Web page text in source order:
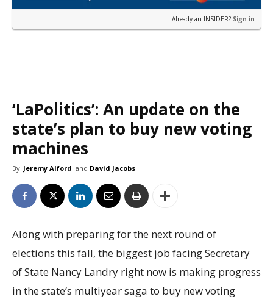
Already an INSIDER? Sign in
‘LaPolitics’: An update on the
state’s plan to buy new voting
machines
By Jeremy Alford and David Jacobs
Along with preparing for the next round of
elections this fall, the biggest job facing Secretary
of State Nancy Landry right now is making progress
in the state’s multiyear saga to buy new voting